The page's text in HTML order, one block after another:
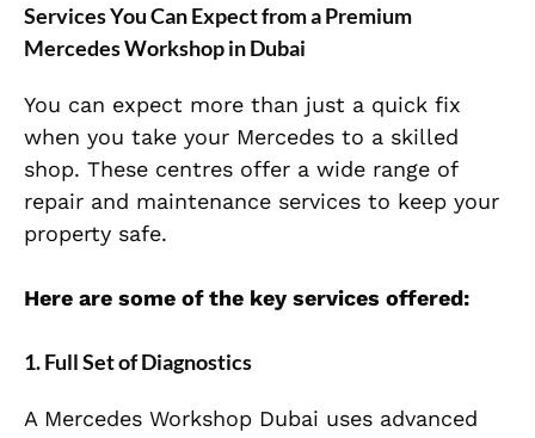
Services You Can Expect from a Premium
Mercedes Workshop in Dubai
You can expect more than just a quick fix
when you take your Mercedes to a skilled
shop. These centres offer a wide range of
repair and maintenance services to keep your
property safe.
Here are some of the key services offered:
1. Full Set of Diagnostics
A Mercedes Workshop Dubai uses advanced